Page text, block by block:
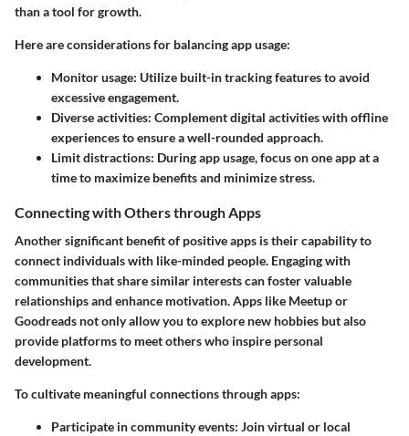
than a tool for growth.
Here are considerations for balancing app usage:
Monitor usage: Utilize built-in tracking features to avoid
excessive engagement.
Diverse activities: Complement digital activities with offline
experiences to ensure a well-rounded approach.
Limit distractions: During app usage, focus on one app at a
time to maximize benefits and minimize stress.
Connecting with Others through Apps
Another significant benefit of positive apps is their capability to
connect individuals with like-minded people. Engaging with
communities that share similar interests can foster valuable
relationships and enhance motivation. Apps like Meetup or
Goodreads not only allow you to explore new hobbies but also
provide platforms to meet others who inspire personal
development.
To cultivate meaningful connections through apps:
Participate in community events: Join virtual or local